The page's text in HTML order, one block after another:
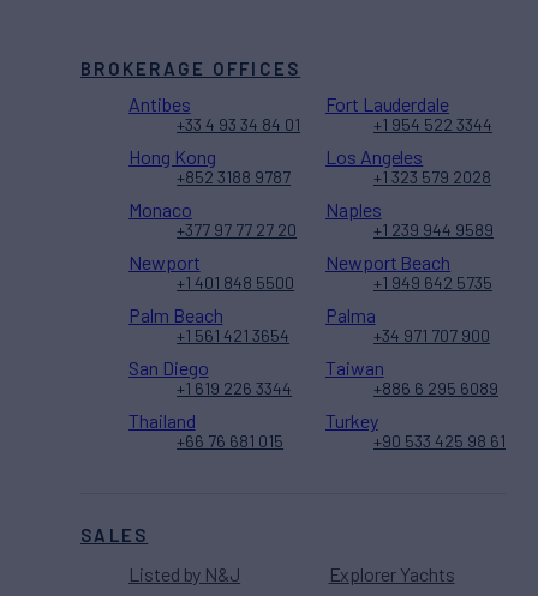
SALES
Listed by N&J
Explorer Yachts
BROKERAGE OFFICES
Antibes
+33 4 93 34 84 01
Fort Lauderdale
+1 954 522 3344
Hong Kong
+852 3188 9787
Los Angeles
+1 323 579 2028
Monaco
+377 97 77 27 20
Naples
+1 239 944 9589
Newport
+1 401 848 5500
Newport Beach
+1 949 642 5735
Palm Beach
+1 561 421 3654
Palma
+34 971 707 900
San Diego
+1 619 226 3344
Taiwan
+886 6 295 6089
Thailand
+66 76 681 015
Turkey
+90 533 425 98 61